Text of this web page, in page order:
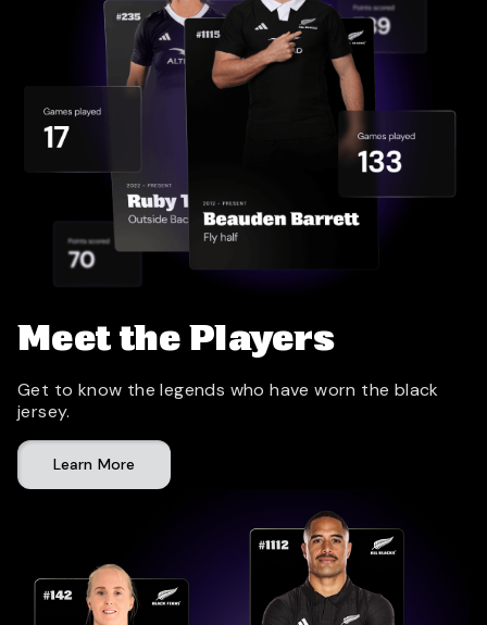
Meet the Players
Get to know the legends who have worn the black
jersey.
Learn More